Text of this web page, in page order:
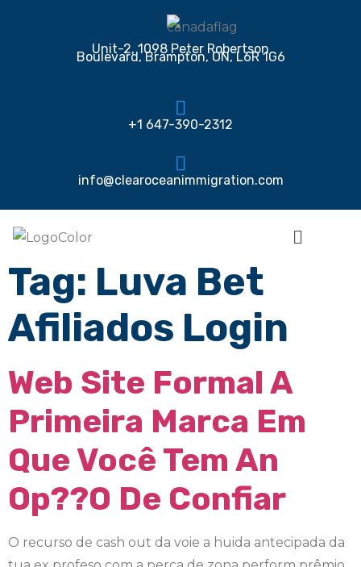
Unit-2, 1098 Peter Robertson
Boulevard, Brampton, ON, L6R 1G6
+1 647-390-2312
info@clearoceanimmigration.com
Tag: Luva Bet
Afiliados Login
Web Site Formal A
Primeira Marca Em
Que Você Tem An
Op??o De Confiar
O recurso de cash out da voie a huida antecipada da